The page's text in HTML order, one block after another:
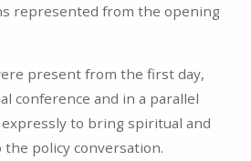
represented from the opening
present from the first day,
conference and in a parallel
to bring spiritual and
policy conversation.